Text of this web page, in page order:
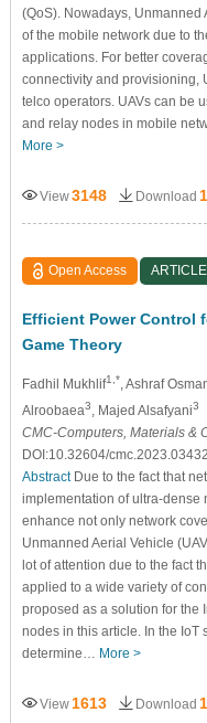
(QoS). Nowadays, Unmanned
of the mobile network due to
applications. For better
connectivity and provisioning,
telco operators. UAVs can be
and relay nodes in mobile
More >
View3148 Download
Open Access ARTICLE
Efficient Power Control
Game Theory
Fadhil Mukhlif1,*, Ashraf
Alroobaea3, Majed Alsafyani3
CMC-Computers, Materials &
DOI:10.32604/
AbstractDue to the fact that
implementation of ultra-dense
enhance not only network
Unmanned Aerial Vehicle
lot of attention due to the fact
applied to a wide variety of
proposed as a solution for the
nodes in this article. In the IoT
determine… More >
View 1613 Download